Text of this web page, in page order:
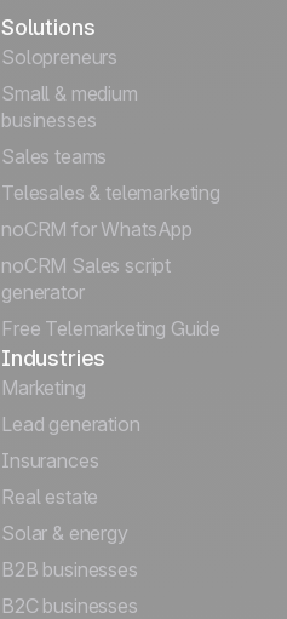
Solutions
Solopreneurs
Small & medium
businesses
Sales teams
Telesales & telemarketing
noCRM for WhatsApp
noCRM Sales script
generator
Free Telemarketing Guide
Industries
Marketing
Lead generation
Insurances
Real estate
Solar & energy
B2B businesses
B2C businesses